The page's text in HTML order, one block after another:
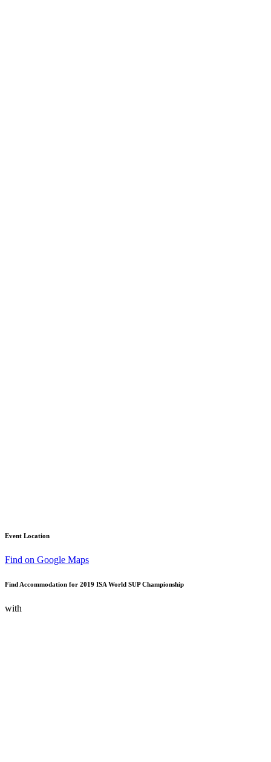
Event Location
Find on Google Maps
Find Accommodation for 2019 ISA World SUP Championship
with